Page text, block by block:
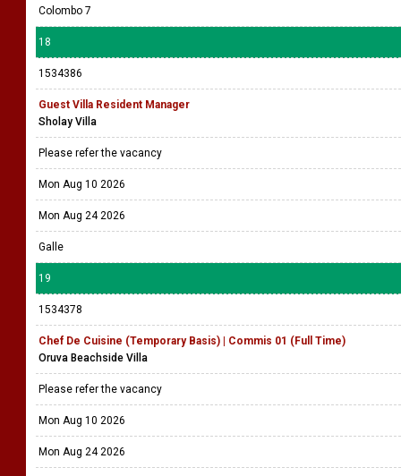
Colombo 7
18
1534386
Guest Villa Resident Manager
Sholay Villa
Please refer the vacancy
Mon Aug 10 2026
Mon Aug 24 2026
Galle
19
1534378
Chef De Cuisine (Temporary Basis) | Commis 01 (Full Time)
Oruva Beachside Villa
Please refer the vacancy
Mon Aug 10 2026
Mon Aug 24 2026